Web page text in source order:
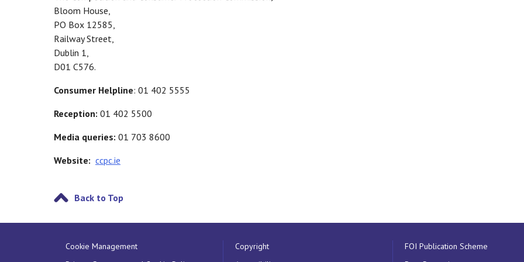
Bloom House,
PO Box 12585,
Railway Street,
Dublin 1,
D01 C576.
Consumer Helpline: 01 402 5555
Reception: 01 402 5500
Media queries: 01 703 8600
Website: ccpc.ie
Back to Top
Cookie Management
Copyright
FOI Publication Scheme